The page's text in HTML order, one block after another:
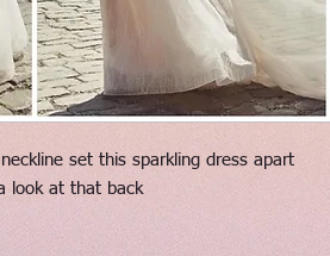
set this sparkling dress apart
look at that back